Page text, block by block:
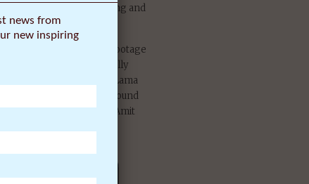
The result was surprising and
500 hours of video footage
period, and is a dramatically
his award-winning Dalai Lama
over 1,000 times around
Fred Alan Wolf and Amit
news from
new inspiring